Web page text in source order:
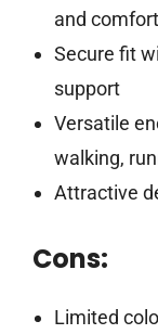
and
Secure fit
support
Versatile
walking,
Attractive
Cons:
Limited